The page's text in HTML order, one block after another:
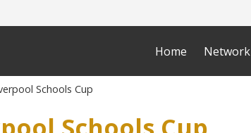
Home Network
Schools Cup